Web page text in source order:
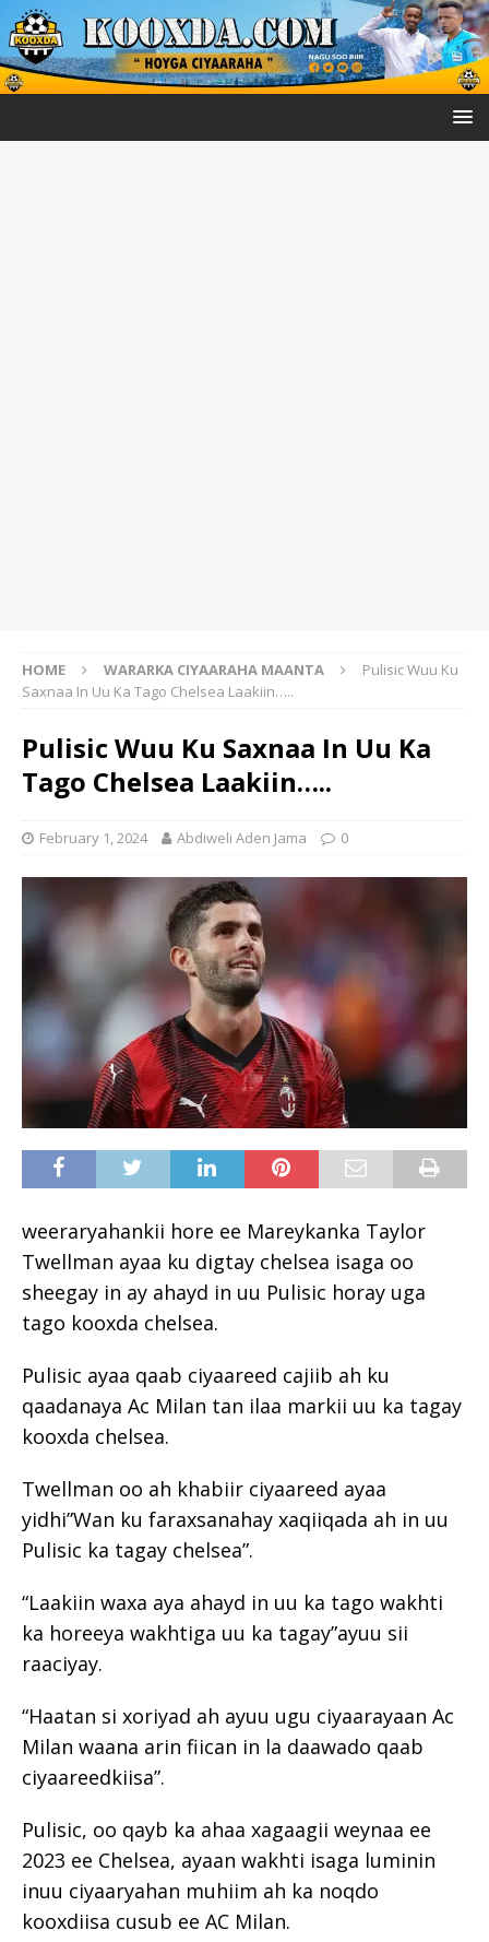
HOME WARARKA CIYAARAHA MAANTA
Pulisic Wuu Ku
Saxnaa In Uu Ka Tago Chelsea Laakiin…..
Pulisic Wuu Ku Saxnaa In Uu Ka
Tago Chelsea Laakiin…..
February 1, 2024 Abdiweli Aden Jama 0
weeraryahankii hore ee Mareykanka Taylor
Twellman ayaa ku digtay chelsea isaga oo
sheegay in ay ahayd in uu Pulisic horay uga
tago kooxda chelsea.
Pulisic ayaa qaab ciyaareed cajiib ah ku
qaadanaya Ac Milan tan ilaa markii uu ka tagay
kooxda chelsea.
Twellman oo ah khabiir ciyaareed ayaa
yidhi”Wan ku faraxsanahay xaqiiqada ah in uu
Pulisic ka tagay chelsea”.
“Laakiin waxa aya ahayd in uu ka tago wakhti
ka horeeya wakhtiga uu ka tagay”ayuu sii
raaciyay.
“Haatan si xoriyad ah ayuu ugu ciyaarayaan Ac
Milan waana arin fiican in la daawado qaab
ciyaareedkiisa”.
Pulisic, oo qayb ka ahaa xagaagii weynaa ee
2023 ee Chelsea, ayaan wakhti isaga luminin
inuu ciyaaryahan muhiim ah ka noqdo
kooxdiisa cusub ee AC Milan.